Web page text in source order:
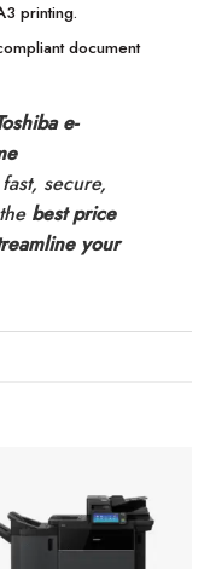
printing.
document
e-
secure,
best price
your